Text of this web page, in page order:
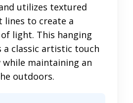
utilizes textured
lines to create a
light. This hanging
a classic artistic touch
maintaining an
outdoors.